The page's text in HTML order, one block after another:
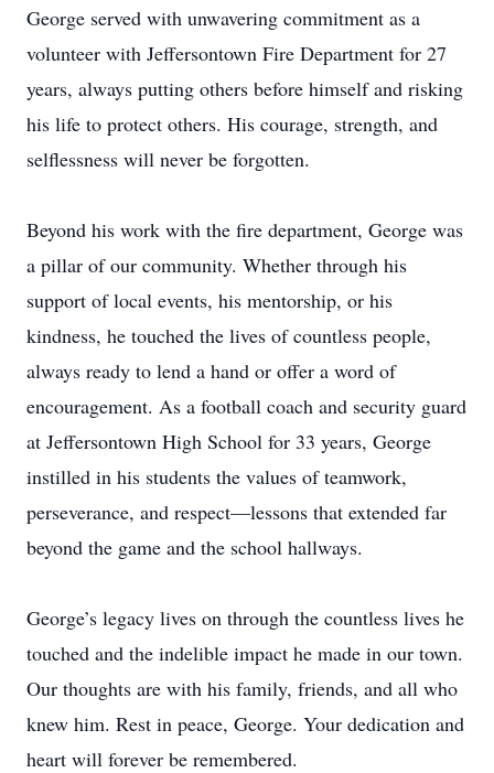
George served with unwavering commitment as a
volunteer with Jeffersontown Fire Department for 27
years, always putting others before himself and risking
his life to protect others. His courage, strength, and
selflessness will never be forgotten.
Beyond his work with the fire department, George was
a pillar of our community. Whether through his
support of local events, his mentorship, or his
kindness, he touched the lives of countless people,
always ready to lend a hand or offer a word of
encouragement. As a football coach and security guard
at Jeffersontown High School for 33 years, George
instilled in his students the values of teamwork,
perseverance, and respect—lessons that extended far
beyond the game and the school hallways.
George’s legacy lives on through the countless lives he
touched and the indelible impact he made in our town.
Our thoughts are with his family, friends, and all who
knew him. Rest in peace, George. Your dedication and
heart will forever be remembered.